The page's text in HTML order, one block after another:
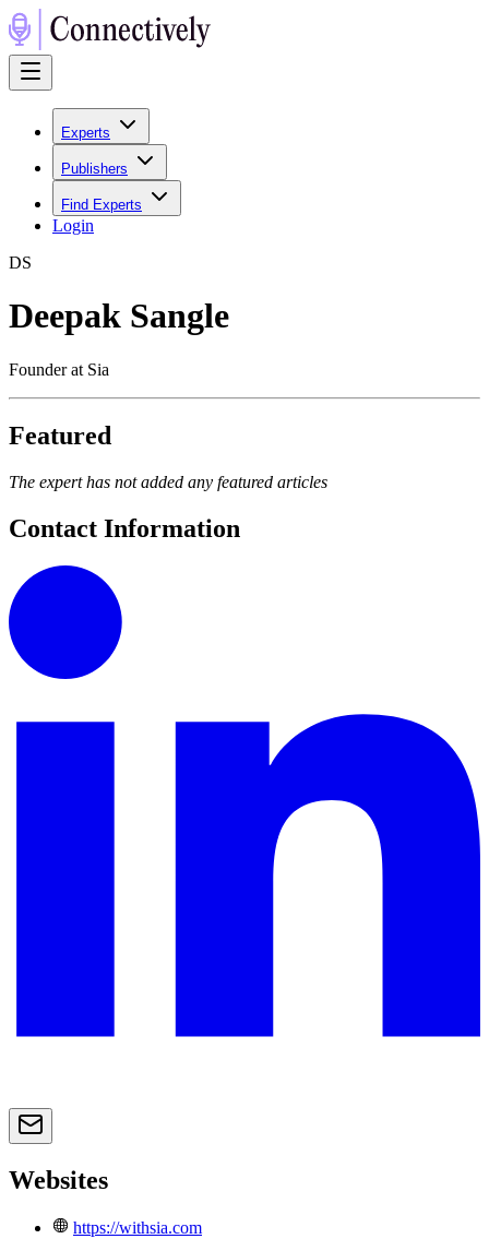
Experts
Publishers
Find Experts
Login
DS
Deepak Sangle
Founder at Sia
Featured
The expert has not added any featured articles
Contact Information
Websites
https://withsia.com